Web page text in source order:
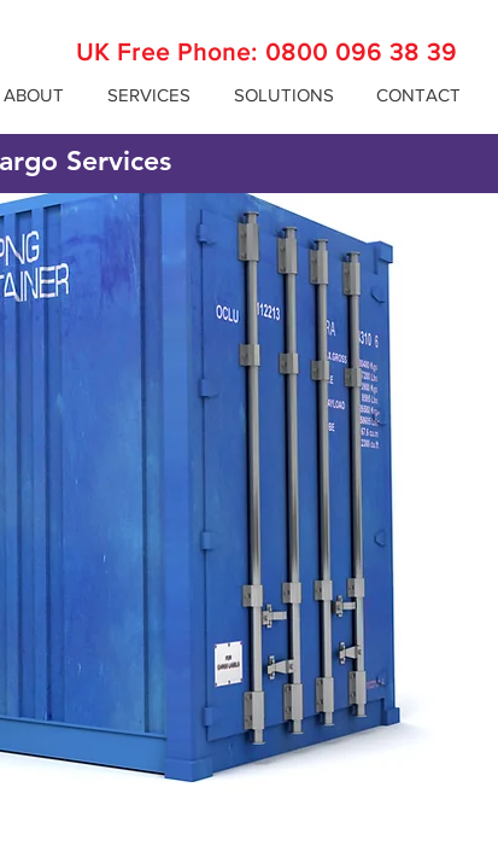
UK Free Phone: 0800 096 38 39
ABOUT SERVICES SOLUTIONS CONTACT
Services